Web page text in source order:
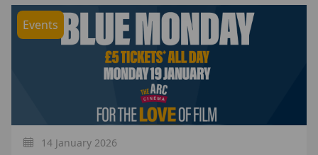
Events
14 January 2026